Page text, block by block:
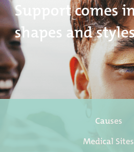
Support comes
shapes and
Causes
Medical Sites